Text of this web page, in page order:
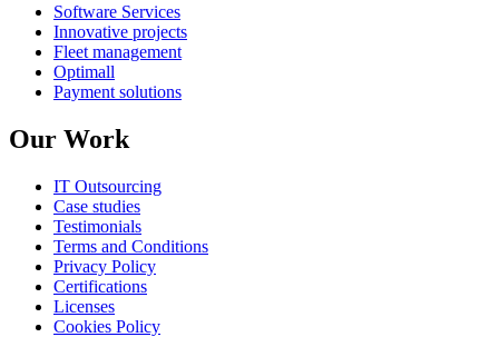
Software Services
Innovative projects
Fleet management
Optimall
Payment solutions
Our Work
IT Outsourcing
Case studies
Testimonials
Terms and Conditions
Privacy Policy
Certifications
Licenses
Cookies Policy